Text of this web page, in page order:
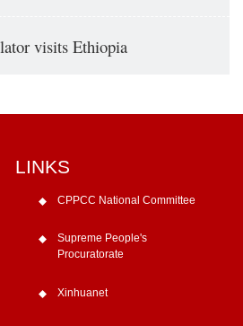
visits Ethiopia
LINKS
CPPCC National Committee
Supreme People's
Procuratorate
Xinhuanet